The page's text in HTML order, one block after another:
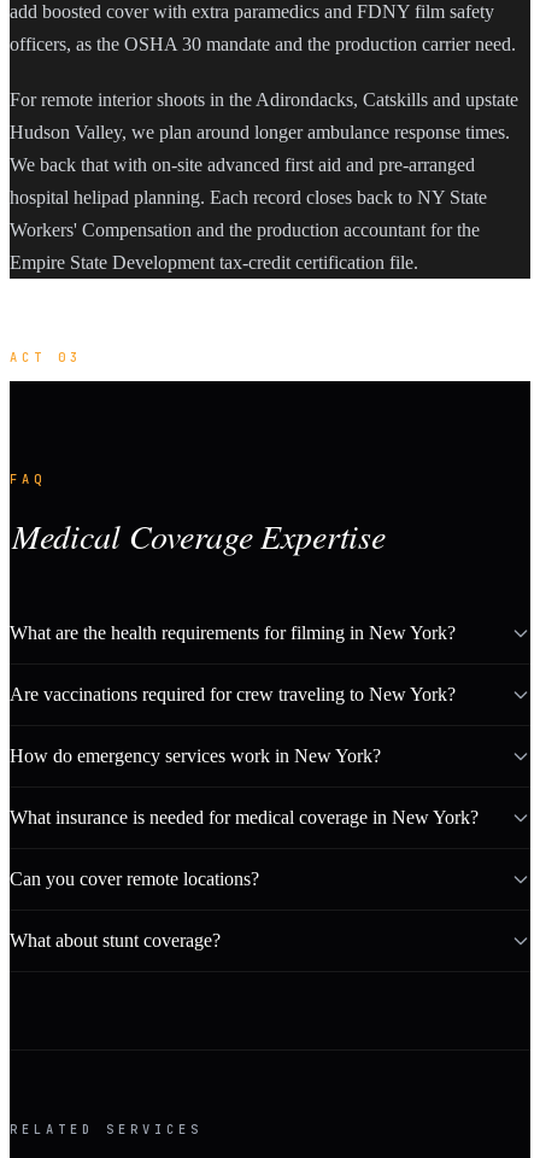
add boosted cover with extra paramedics and FDNY film safety
officers, as the OSHA 30 mandate and the production carrier need.
For remote interior shoots in the Adirondacks, Catskills and upstate
Hudson Valley, we plan around longer ambulance response times.
We back that with on-site advanced first aid and pre-arranged
hospital helipad planning. Each record closes back to NY State
Workers' Compensation and the production accountant for the
Empire State Development tax-credit certification file.
ACT 03
FAQ
Medical Coverage Expertise
What are the health requirements for filming in New York?
Are vaccinations required for crew traveling to New York?
How do emergency services work in New York?
What insurance is needed for medical coverage in New York?
Can you cover remote locations?
What about stunt coverage?
RELATED SERVICES